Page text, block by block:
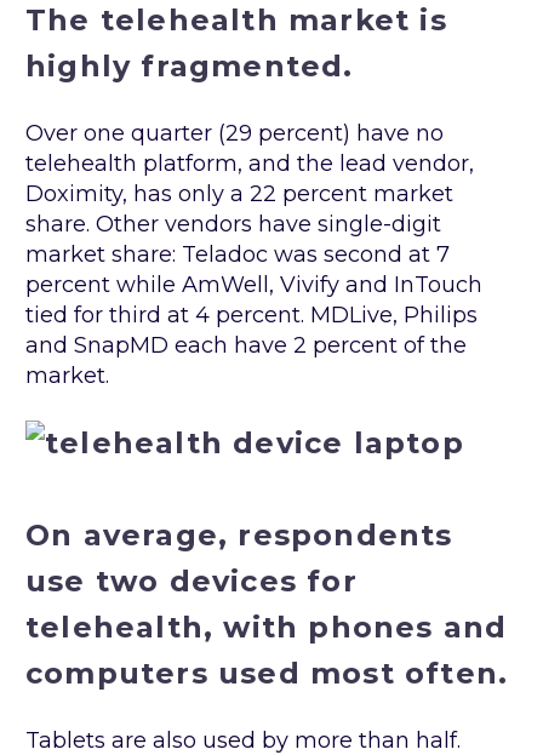
The telehealth market is
highly fragmented.
Over one quarter (29 percent) have no
telehealth platform, and the lead vendor,
Doximity, has only a 22 percent market
share. Other vendors have single-digit
market share: Teladoc was second at 7
percent while AmWell, Vivify and InTouch
tied for third at 4 percent. MDLive, Philips
and SnapMD each have 2 percent of the
market.
On average, respondents
use two devices for
telehealth, with phones and
computers used most often.
Tablets are also used by more than half.